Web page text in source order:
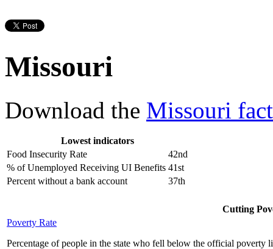
Missouri
Download the Missouri
Lowest indicators
Food Insecurity Rate
42nd
% of Unemployed Receiving UI Benefits 41st
Percent without a bank account
37th
Cutting
Poverty Rate
Percentage of people in the state who fell below the official poverty